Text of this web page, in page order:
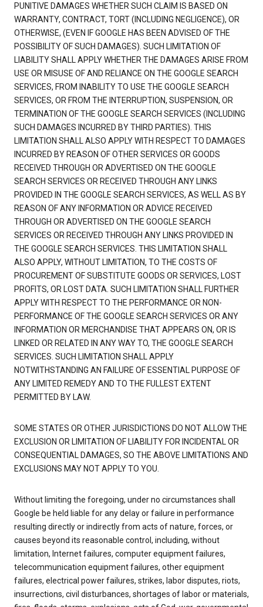
PUNITIVE DAMAGES WHETHER SUCH CLAIM IS BASED ON
WARRANTY, CONTRACT, TORT (INCLUDING NEGLIGENCE), OR
OTHERWISE, (EVEN IF GOOGLE HAS BEEN ADVISED OF THE
POSSIBILITY OF SUCH DAMAGES). SUCH LIMITATION OF
LIABILITY SHALL APPLY WHETHER THE DAMAGES ARISE FROM
USE OR MISUSE OF AND RELIANCE ON THE GOOGLE SEARCH
SERVICES, FROM INABILITY TO USE THE GOOGLE SEARCH
SERVICES, OR FROM THE INTERRUPTION, SUSPENSION, OR
TERMINATION OF THE GOOGLE SEARCH SERVICES (INCLUDING
SUCH DAMAGES INCURRED BY THIRD PARTIES). THIS
LIMITATION SHALL ALSO APPLY WITH RESPECT TO DAMAGES
INCURRED BY REASON OF OTHER SERVICES OR GOODS
RECEIVED THROUGH OR ADVERTISED ON THE GOOGLE
SEARCH SERVICES OR RECEIVED THROUGH ANY LINKS
PROVIDED IN THE GOOGLE SEARCH SERVICES, AS WELL AS BY
REASON OF ANY INFORMATION OR ADVICE RECEIVED
THROUGH OR ADVERTISED ON THE GOOGLE SEARCH
SERVICES OR RECEIVED THROUGH ANY LINKS PROVIDED IN
THE GOOGLE SEARCH SERVICES. THIS LIMITATION SHALL
ALSO APPLY, WITHOUT LIMITATION, TO THE COSTS OF
PROCUREMENT OF SUBSTITUTE GOODS OR SERVICES, LOST
PROFITS, OR LOST DATA. SUCH LIMITATION SHALL FURTHER
APPLY WITH RESPECT TO THE PERFORMANCE OR NON-
PERFORMANCE OF THE GOOGLE SEARCH SERVICES OR ANY
INFORMATION OR MERCHANDISE THAT APPEARS ON, OR IS
LINKED OR RELATED IN ANY WAY TO, THE GOOGLE SEARCH
SERVICES. SUCH LIMITATION SHALL APPLY
NOTWITHSTANDING AN FAILURE OF ESSENTIAL PURPOSE OF
ANY LIMITED REMEDY AND TO THE FULLEST EXTENT
PERMITTED BY LAW.
SOME STATES OR OTHER JURISDICTIONS DO NOT ALLOW THE
EXCLUSION OR LIMITATION OF LIABILITY FOR INCIDENTAL OR
CONSEQUENTIAL DAMAGES, SO THE ABOVE LIMITATIONS AND
EXCLUSIONS MAY NOT APPLY TO YOU.
Without limiting the foregoing, under no circumstances shall
Google be held liable for any delay or failure in performance
resulting directly or indirectly from acts of nature, forces, or
causes beyond its reasonable control, including, without
limitation, Internet failures, computer equipment failures,
telecommunication equipment failures, other equipment
failures, electrical power failures, strikes, labor disputes, riots,
insurrections, civil disturbances, shortages of labor or materials,